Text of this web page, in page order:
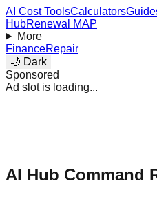
AI Cost ToolsCalculators
HubRenewal MAP
More
FinanceRepair
🌙 Dark
Sponsored
Ad slot is loading...
AI Hub Command